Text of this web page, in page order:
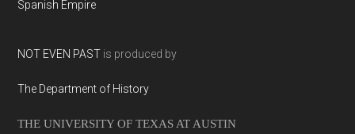
Spanish Empire
NOT EVEN PAST is produced by
The Department of History
THE UNIVERSITY OF TEXAS AT AUSTIN